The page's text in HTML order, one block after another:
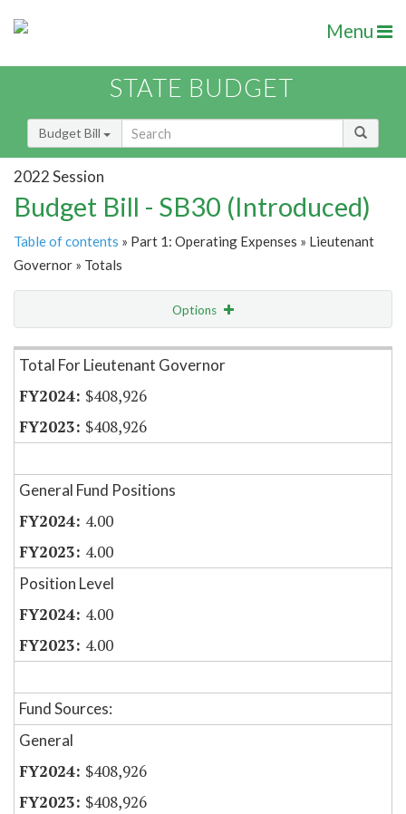
Menu
STATE BUDGET
Budget Bill
2022 Session
Budget Bill - SB30 (Introduced)
Table of contents » Part 1: Operating Expenses » Lieutenant
Governor » Totals
Options
Item Lookup
Total For Lieutenant Governor
$408,926
$408,926
General Fund Positions
4.00
4.00
Position Level
4.00
4.00
Fund Sources:
General
$408,926
$408,926